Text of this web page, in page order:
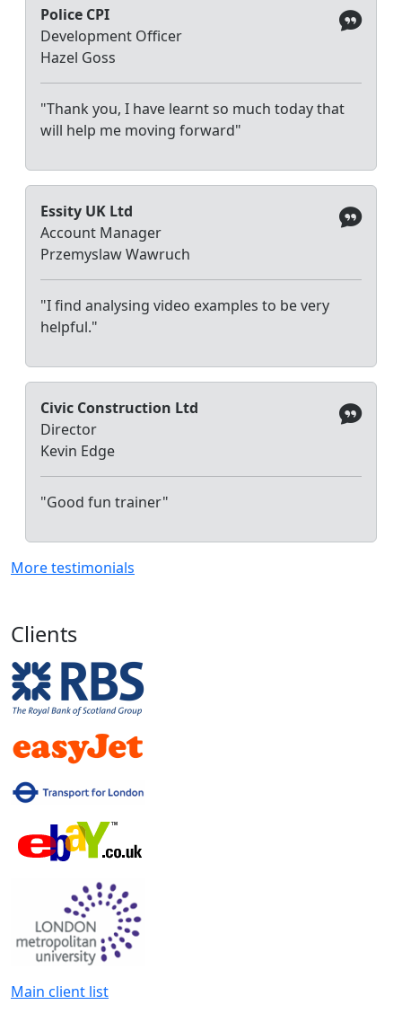
Police CPI
Development Officer
Hazel Goss
"Thank you, I have learnt so much today that
will help me moving forward"
Essity UK Ltd
Account Manager
Przemyslaw Wawruch
"I find analysing video examples to be very
helpful."
Civic Construction Ltd
Director
Kevin Edge
"Good fun trainer"
More testimonials
Clients
Main client list